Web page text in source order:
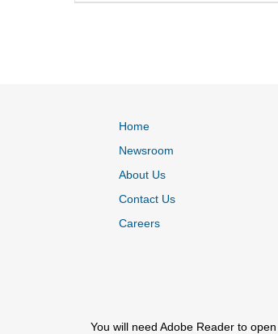
Home
Newsroom
About Us
Contact Us
Careers
You will need Adobe Reader to